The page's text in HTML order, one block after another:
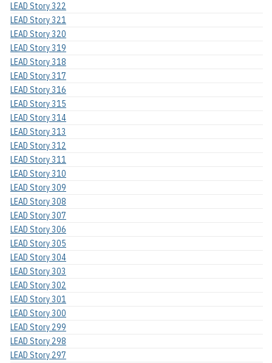
LEAD Story 322
LEAD Story 321
LEAD Story 320
LEAD Story 319
LEAD Story 318
LEAD Story 317
LEAD Story 316
LEAD Story 315
LEAD Story 314
LEAD Story 313
LEAD Story 312
LEAD Story 311
LEAD Story 310
LEAD Story 309
LEAD Story 308
LEAD Story 307
LEAD Story 306
LEAD Story 305
LEAD Story 304
LEAD Story 303
LEAD Story 302
LEAD Story 301
LEAD Story 300
LEAD Story 299
LEAD Story 298
LEAD Story 297